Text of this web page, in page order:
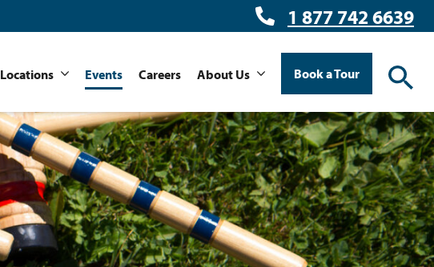
1 877 742 6639
Locations Events Careers About Us Book a Tour